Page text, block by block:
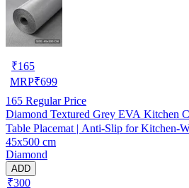
₹165
MRP₹699
165 Regular Price
Diamond Textured Grey EVA Kitchen
Table Placemat | Anti-Slip for Kitchen-
Cupboard Shelves
45x500 cm
Diamond
ADD
₹300